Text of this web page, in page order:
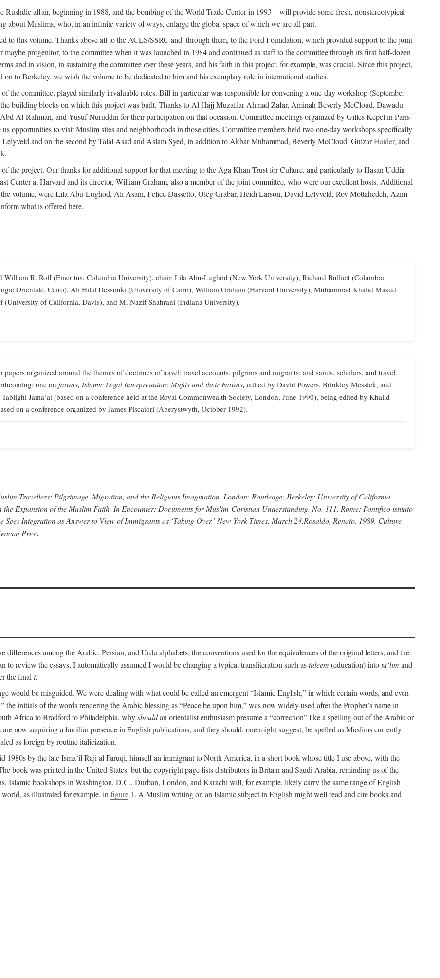
affair, beginning in 1988, and the bombing of the World Trade Center in 1993—will provide some fresh, nonstereotypical
about Muslims, who, in an infinite variety of ways, enlarge the global space of which we are all part.
to this volume. Thanks above all to the ACLS/SSRC and, through them, to the Ford Foundation, which provided support to the joint
progenitor, to the committee when it was launched in 1984 and continued as staff to the committee through its first half-dozen
and in vision, in sustaining the committee over these years, and his faith in this project, for example, was crucial. Since this project,
to Berkeley, we wish the volume to be dedicated to him and his exemplary role in international studies.
the committee, played similarly invaluable roles. Bill in particular was responsible for convening a one-day workshop (September
building blocks on which this project was built. Thanks to Al Hajj Muzaffar Ahmad Zafar, Aminah Beverly McCloud, Dawadu
Al-Rahman, and Yusuf Nuruddin for their participation on that occasion. Committee meetings organized by Gilles Kepel in Paris
opportunities to visit Muslim sites and neighborhoods in those cities. Committee members held two one-day workshops specifically
and on the second by Talal Asad and Aslam Syed, in addition to Akbar Muhammad, Beverly McCloud, GulzarHaider, and
the project. Our thanks for additional support for that meeting to the Aga Khan Trust for Culture, and particularly to Hasan Uddin
Center at Harvard and its director, William Graham, also a member of the joint committee, who were our excellent hosts. Additional
the volume, were Lila Abu-Lughod, Ali Asani, Felice Dassetto, Oleg Grabar, Heidi Larson, David Lelyveld, Roy Mottahedeh, Azim
what is offered here.
William R. Roff (Emeritus, Columbia University), chair; Lila Abu-Lughod (New York University), Richard Bulliett (Columbia
Orientale, Cairo), Ali Hilal Dessouki (University of Cairo), William Graham (Harvard University), Muhammad Khalid Masud
(University of California, Davis), and M. Nazif Shahrani (Indiana University).
organized around the themes of doctrines of travel; travel accounts; pilgrims and migrants; and saints, scholars, and travel
one on fatwas, Islamic Legal Interpretation: Muftis and their Fatwas, edited by David Powers, Brinkley Messick, and
Jama‘at (based on a conference held at the Royal Commonwealth Society, London, June 1990), being edited by Khalid
on a conference organized by James Piscatori (Aberystwyth, October 1992).
Travellers: Pilgrimage, Migration, and the Religious Imagination. London: Routledge; Berkeley: University of California
Expansion of the Muslim Faith. In Encounter: Documents for Muslim-Christian Understanding. No. 111. Rome: Pontifico istituto
Sees Integration as Answer to View of Immigrants as ‘Taking Over.’ New York Times, March 24.Rosaldo, Renato. 1989. Culture
Press.
differences among the Arabic, Persian, and Urdu alphabets; the conventions used for the equivalences of the original letters; and the
to review the essays, I automatically assumed I would be changing a typical transliteration such astaleem (education) intota‘lim and
the final i.
would be misguided. We were dealing with what could be called an emergent “Islamic English,” in which certain words, and even
initials of the words rendering the Arabic blessing as “Peace be upon him,” was now widely used after the Prophet’s name in
Africa to Bradford to Philadelphia, whyshouldan orientalist enthusiasm presume a “correction” like a spelling out of the Arabic or
now acquiring a familiar presence in English publications, and they should, one might suggest, be spelled as Muslims currently
as foreign by routine italicization.
1980s by the late Isma‘il Raji al Faruqi, himself an immigrant to North America, in a short book whose title I use above, with the
book was printed in the United States, but the copyright page lists distributors in Britain and Saudi Arabia, reminding us of the
Islamic bookshops in Washington, D.C., Durban, London, and Karachi will, for example, likely carry the same range of English
as illustrated for example, in figure 1. A Muslim writing on an Islamic subject in English might well read and cite books and